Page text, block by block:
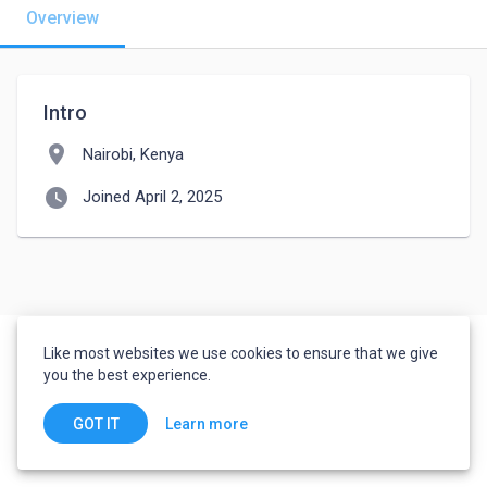
Overview
Intro
location_on Nairobi, Kenya
watch_later Joined April 2, 2025
Like most websites we use cookies to ensure that we give
you the best experience.
GOT IT Learn more